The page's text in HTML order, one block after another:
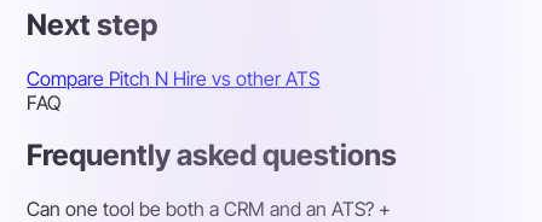
Next step
Compare Pitch N Hire vs other ATS
FAQ
Frequently asked questions
Can one tool be both a CRM and an ATS? +